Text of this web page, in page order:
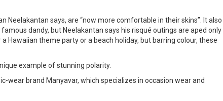
Neelakantan says, are “now more comfortable in their skins”. It also
dandy, but Neelakantan says his risqué outings are aped only
Hawaiian theme party or a beach holiday, but barring colour, these
example of stunning polarity.
wear brand Manyavar, which specializes in occasion wear and